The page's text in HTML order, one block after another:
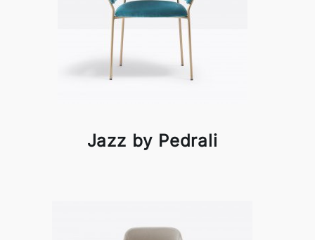
Jazz by Pedrali